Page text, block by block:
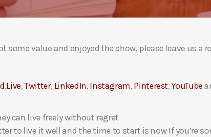
value and enjoyed the show, please leave us a
,Twitter, LinkedIn, Instagram, Pinterest,YouTube
can live freely without regret
to live it well and the time to start is now If you’re